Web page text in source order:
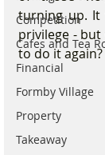
Competition
Cafes and Tea
Financial
Formby Village
Property
Takeaway
turning up. It
privilege -
to do it